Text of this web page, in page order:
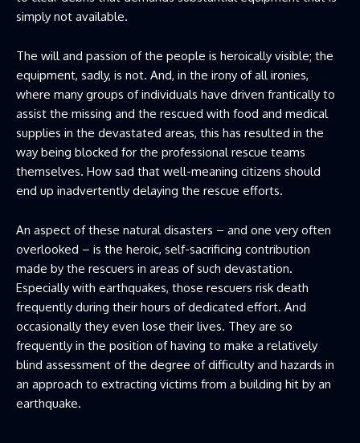
simply not available.
The will and passion of the people is heroically visible; the
equipment, sadly, is not. And, in the irony of all ironies,
where many groups of individuals have driven frantically to
assist the missing and the rescued with food and medical
supplies in the devastated areas, this has resulted in the
way being blocked for the professional rescue teams
themselves. How sad that well-meaning citizens should
end up inadvertently delaying the rescue efforts.
An aspect of these natural disasters – and one very often
overlooked – is the heroic, self-sacrificing contribution
made by the rescuers in areas of such devastation.
Especially with earthquakes, those rescuers risk death
frequently during their hours of dedicated effort. And
occasionally they even lose their lives. They are so
frequently in the position of having to make a relatively
blind assessment of the degree of difficulty and hazards in
an approach to extracting victims from a building hit by an
earthquake.